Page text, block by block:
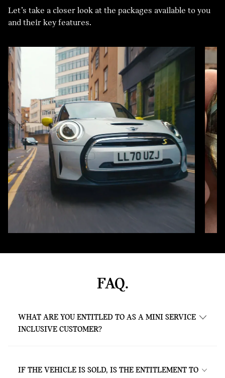
Let’s take a closer look at the packages available to you
and their key features.
MINI
VEHICLE.
FAQ.
WHAT ARE YOU ENTITLED TO AS A MINI SERVICE
INCLUSIVE CUSTOMER?
respective package – without any extra
IF THE VEHICLE IS SOLD, IS THE ENTITLEMENT TO